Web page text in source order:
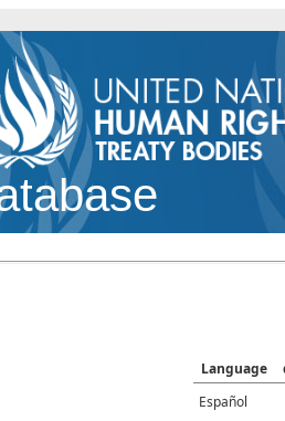
Language
Español